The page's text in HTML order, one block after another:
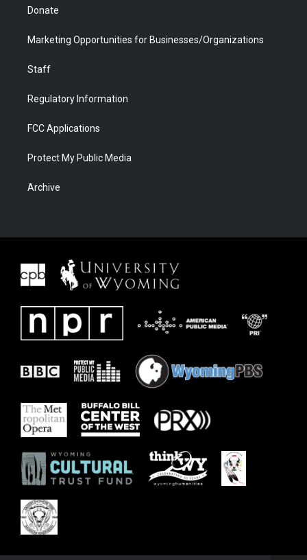
Donate
Marketing Opportunities for Businesses/Organizations
Staff
Regulatory Information
FCC Applications
Protect My Public Media
Archive